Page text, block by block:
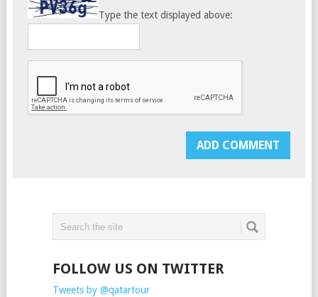
Type the text displayed above:
FOLLOW US ON TWITTER
Tweets by @qatartour